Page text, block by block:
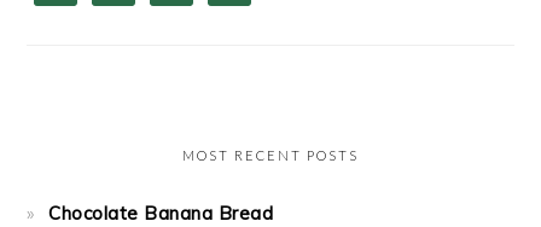
MOST RECENT POSTS
Chocolate Banana Bread